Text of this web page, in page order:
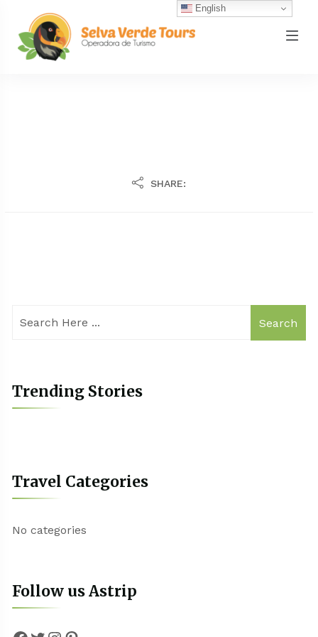
SHARE:
Search
Trending Stories
Travel Categories
No categories
Follow us Astrip
English